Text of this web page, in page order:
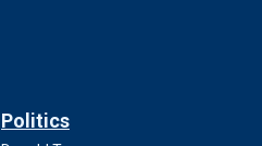
Politics